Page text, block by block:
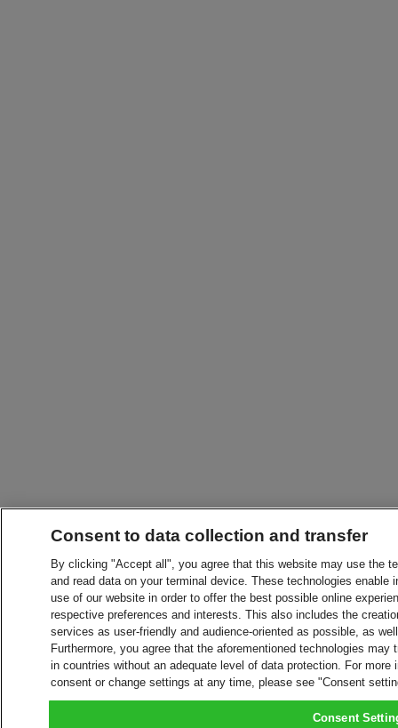
Consent to data collection and transfer
By clicking "Accept all", you agree that this website may use the
and read data on your terminal device. These technologies
use of our website in order to offer the best possible online
respective preferences and interests. This also includes the
services as user-friendly and audience-oriented as possible, as
Furthermore, you agree that the aforementioned technologies
in countries without an adequate level of data protection. For
consent or change settings at any time, please see "Consent
Consent